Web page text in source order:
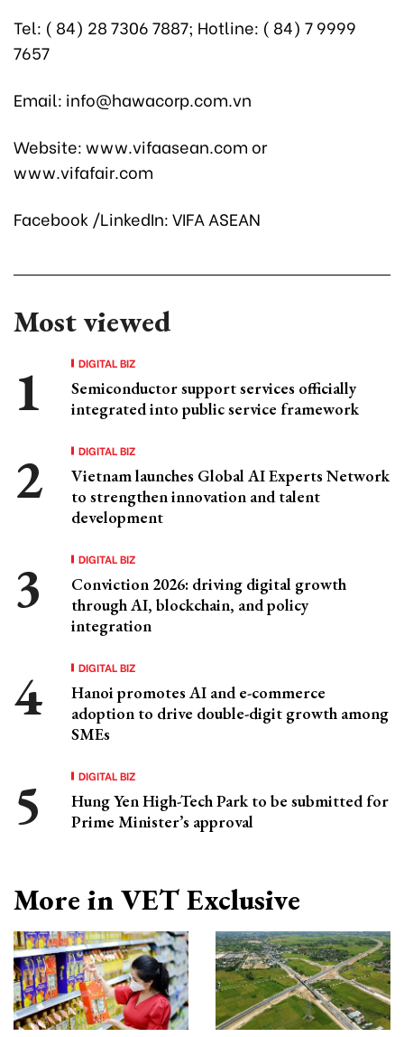
Tel: ( 84) 28 7306 7887; Hotline: ( 84) 7 9999
7657
Email: info@hawacorp.com.vn
Website: www.vifaasean.com or
www.vifafair.com
Facebook /LinkedIn: VIFA ASEAN
Most viewed
DIGITAL BIZ
Semiconductor support services officially
integrated into public service framework
DIGITAL BIZ
Vietnam launches Global AI Experts Network
to strengthen innovation and talent
development
DIGITAL BIZ
Conviction 2026: driving digital growth
through AI, blockchain, and policy
integration
DIGITAL BIZ
Hanoi promotes AI and e-commerce
adoption to drive double-digit growth among
SMEs
DIGITAL BIZ
Hung Yen High-Tech Park to be submitted for
Prime Minister’s approval
More in VET Exclusive